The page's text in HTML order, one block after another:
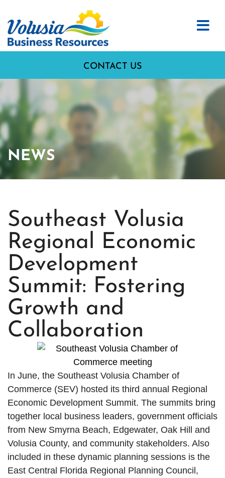
CONTACT US
NEWS
Southeast Volusia
Regional Economic
Development
Summit: Fostering
Growth and
Collaboration
In June, the Southeast Volusia Chamber of
Commerce (SEV) hosted its third annual Regional
Economic Development Summit. The summits bring
together local business leaders, government officials
from New Smyrna Beach, Edgewater, Oak Hill and
Volusia County, and community stakeholders. Also
included in these dynamic planning sessions is the
East Central Florida Regional Planning Council,